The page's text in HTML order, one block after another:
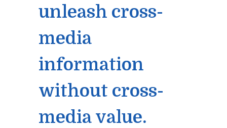
unleash cross-
media
information
without cross-
media value.